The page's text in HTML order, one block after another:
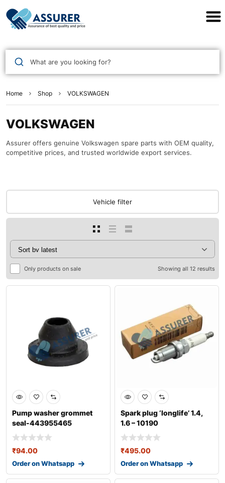
What are you looking for?
Home Shop VOLKSWAGEN
VOLKSWAGEN
Assurer offers genuine Volkswagen spare parts with OEM quality,
competitive prices, and trusted worldwide export services.
Vehicle filter
Only products on sale Showing all 12 results
Pump washer grommet
seal-443955465
₹94.00
Order on Whatsapp
Spark plug ‘longlife’ 1.4,
1.6 – 10190
₹495.00
Order on Whatsapp
Assurer Auto Parts